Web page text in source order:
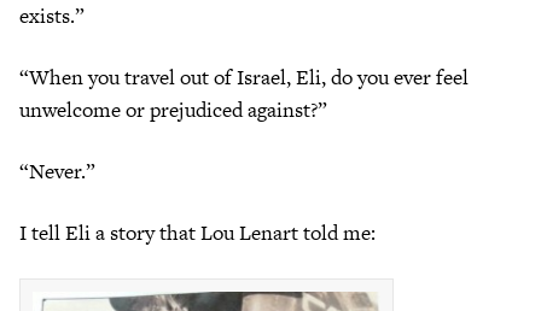
exists.”
“When you travel out of Israel, Eli, do you ever feel
unwelcome or prejudiced against?”
“Never.”
I tell Eli a story that Lou Lenart told me: